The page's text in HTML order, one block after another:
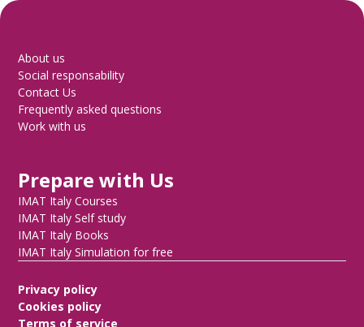
About us
Social responsability
Contact Us
Frequently asked questions
Work with us
Prepare with Us
IMAT Italy Courses
IMAT Italy Self study
IMAT Italy Books
IMAT Italy Simulation for free
Privacy policy
Cookies policy
Terms of service